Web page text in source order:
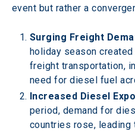
event but rather a
Surging Freight
holiday season
freight transportation,
need for diesel fuel
Increased Diesel
period, demand for
countries rose, leading